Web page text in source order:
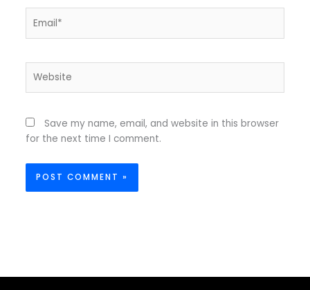
Save my name, email, and website in this browser
for the next time I comment.